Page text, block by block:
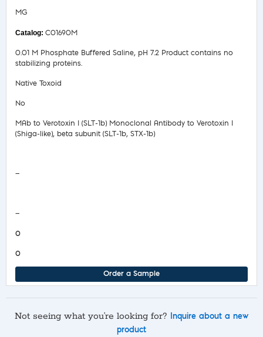
MG
C01690M
0.01 M Phosphate Buffered Saline, pH 7.2 Product contains no
stabilizing proteins.
Native Toxoid
No
MAb to Verotoxin I (SLT-1b) Monoclonal Antibody to Verotoxin I
(Shiga-like), beta subunit (SLT-1b, STX-1b)
—
—
0
0
Order a Sample
Not seeing what you’re looking for?
Inquire about a new
product